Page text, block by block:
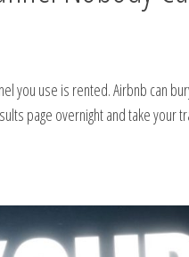
you use is rented. Airbnb can
page overnight and take your